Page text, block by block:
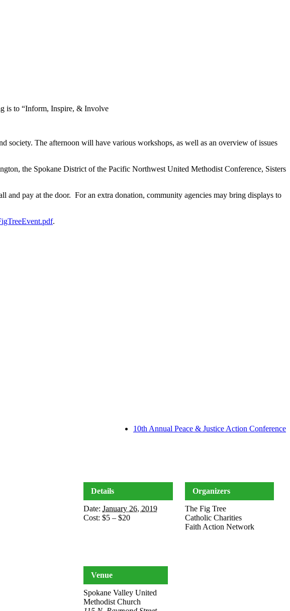
is to “Inform, Inspire, & Involve
society. The afternoon will have various workshops, as well as an overview of issues
the Spokane District of the Pacific Northwest United Methodist Conference, Sisters
and pay at the door. For an extra donation, community agencies may bring displays to
.
10th Annual Peace & Justice Action Conference
Details
Date: January 26, 2019
Cost: $5 – $20
Organizers
The Fig Tree
Catholic Charities
Faith Action Network
Venue
Spokane Valley United
Methodist Church